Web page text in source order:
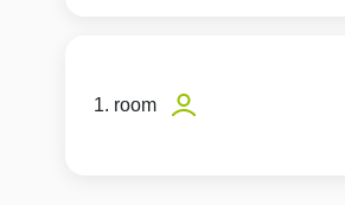
1. room